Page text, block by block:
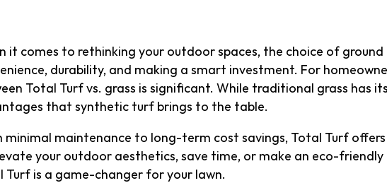
it comes to rethinking your outdoor spaces, the choice of ground
durability, and making a smart investment. For
Total Turf vs. grass is significant. While traditional grass has
that synthetic turf brings to the table.
minimal maintenance to long-term cost savings, Total Turf
your outdoor aesthetics, save time, or make an eco-
Turf is a game-changer for your lawn.